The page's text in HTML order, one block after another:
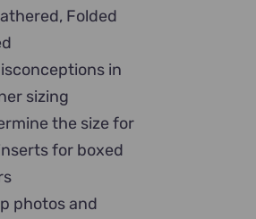
Folded
in
sizing
the size for
for boxed
photos and